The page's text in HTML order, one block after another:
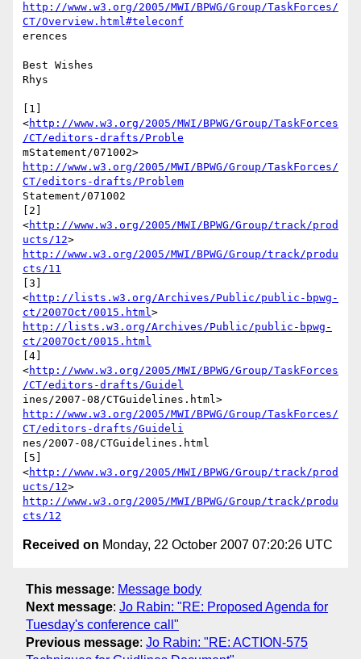
http://www.w3.org/2005/MWI/BPWG/Group/TaskForces/
CT/Overview.html#teleconf
erences
Best Wishes
Rhys
[1]
<http://www.w3.org/2005/MWI/BPWG/Group/TaskForces
/CT/editors-drafts/Proble
http://www.w3.org/2005/MWI/BPWG/Group/TaskForces/
CT/editors-drafts/Problem
Statement/071002
[2]
<http://www.w3.org/2005/MWI/BPWG/Group/track/prod
ucts/12
http://www.w3.org/2005/MWI/BPWG/Group/track/produ
cts/11
[3]
<http://lists.w3.org/Archives/Public/public-bpwg-
ct/2007Oct/0015.html
http://lists.w3.org/Archives/Public/public-bpwg-
ct/2007Oct/0015.html
[4]
<http://www.w3.org/2005/MWI/BPWG/Group/TaskForces
/CT/editors-drafts/Guidel
http://www.w3.org/2005/MWI/BPWG/Group/TaskForces/
CT/editors-drafts/Guideli
nes/2007-08/CTGuidelines.html
[5]
<http://www.w3.org/2005/MWI/BPWG/Group/track/prod
ucts/12
http://www.w3.org/2005/MWI/BPWG/Group/track/produ
cts/12
Received on Monday, 22 October 2007 07:20:26 UTC
This message: Message body
Next message: Jo Rabin: "RE: Proposed Agenda for
Tuesday's conference call"
Previous message: Jo Rabin: "RE: ACTION-575